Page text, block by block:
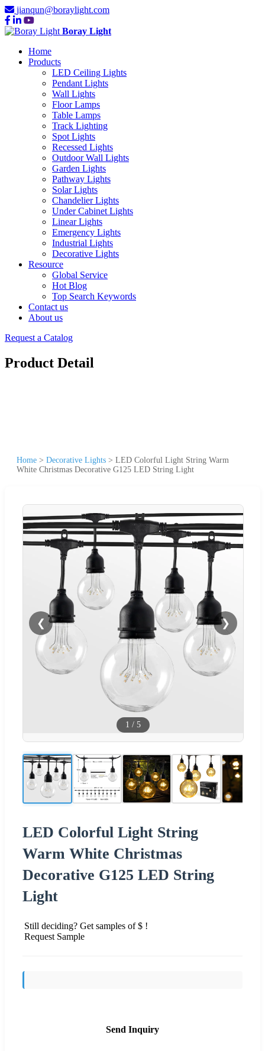
jianqun@boraylight.com
Boray Light
Home
Products
LED Ceiling Lights
Pendant Lights
Wall Lights
Floor Lamps
Table Lamps
Track Lighting
Spot Lights
Recessed Lights
Outdoor Wall Lights
Garden Lights
Pathway Lights
Solar Lights
Chandelier Lights
Under Cabinet Lights
Linear Lights
Emergency Lights
Industrial Lights
Decorative Lights
Resource
Global Service
Hot Blog
Top Search Keywords
Contact us
About us
Request a Catalog
Product Detail
Home > Decorative Lights > LED Colorful Light String Warm
White Christmas Decorative G125 LED String Light
❮ ❯
1 / 5
LED Colorful Light String
Warm White Christmas
Decorative G125 LED String
Light
Still deciding? Get samples of $ !
Request Sample
Send Inquiry